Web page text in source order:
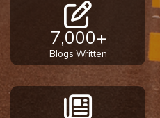
7,000+
Blogs Written